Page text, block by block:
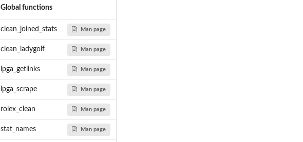
Global functions
clean_joined_stats Man page
clean_ladygolf Man page
lpga_getlinks Man page
lpga_scrape Man page
rolex_clean Man page
stat_names Man page